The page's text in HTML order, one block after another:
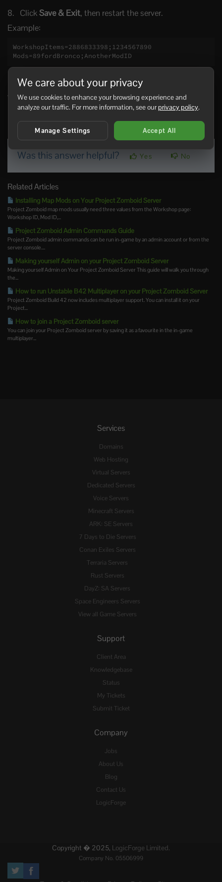
ClickSave & Exit, then restart the server.
Example:
WorkshopItems=2886833398;1234567890
Mods=89fordBronco;AnotherModID
Keep the Workshop ID and Mod ID order matched where
possible. If a mod has dependencies, add the dependency
Workshop IDs and Mod IDs as well.
1 Users Found This Useful
Was this answer helpful? Yes No
Related Articles
Installing Map Mods on Your Project Zomboid Server
Project Zomboid map mods usually need three values from the Workshop page:
Workshop ID, Mod ID,...
Project Zomboid Admin Commands Guide
Project Zomboid admin commands can be run in-game by an admin account or from the
server console....
Making yourself Admin on your Project Zomboid Server
Making yourself Admin on Your Project Zomboid Server This guide will walk you through
the...
How to run Unstable B42 Multiplayer on your Project Zomboid Server
Project Zomboid Build 42 now includes multiplayer support. You can install it on your
Project...
How to join a Project Zomboid server
You can join your Project Zomboid server by saving it as a favourite in the in-game
multiplayer...
Services
Domains
Web Hosting
Virtual Servers
Dedicated Servers
Voice Servers
Minecraft Servers
ARK: SE Servers
7 Days to Die Servers
Conan Exiles Servers
Terraria Servers
Rust Servers
DayZ: SA Servers
Space Engineers Servers
View all Game Servers
Support
Client Area
Knowledgebase
Status
My Tickets
Submit Ticket
Company
Jobs
About Us
Blog
Contact Us
LogicForge
Copyright � 2025, LogicForge Limited.
Company No. 05506999
We care about your privacy
We use cookies to enhance your browsing experience and
analyze our traffic. For more information, see ourprivacy policy.
Manage Settings Accept All